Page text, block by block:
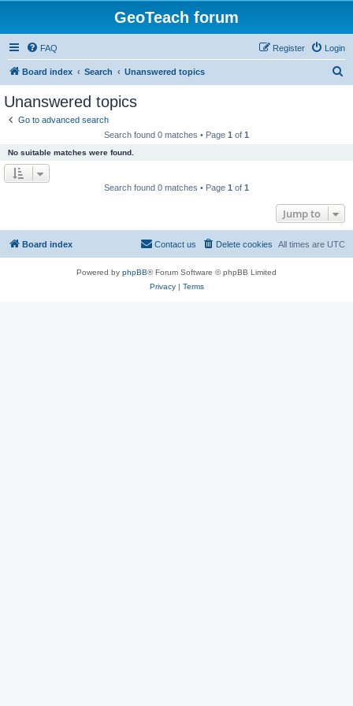
GeoTeach forum
FAQ Login
Register
Board index Search Unanswered topics
Unanswered topics
Go to advanced search
Search found 0 matches • Page 1 of 1
No suitable matches were found.
Search found 0 matches • Page 1 of 1
Jump to
Board index All times are UTC
Delete cookies
Contact us
Powered by phpBB® Forum Software © phpBB Limited
Privacy| Terms